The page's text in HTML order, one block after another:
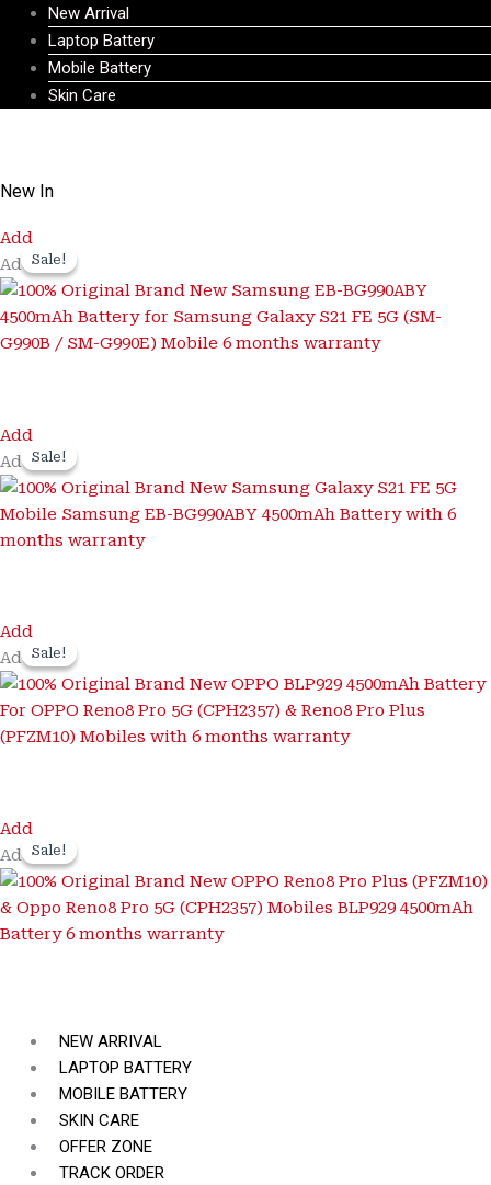
New Arrival
Laptop Battery
Mobile Battery
Skin Care
New In
Add
AddSale!
Sale!
Add
AddSale!
Sale!
Add
AddSale!
Sale!
Add
AddSale!
Sale!
NEW ARRIVAL
LAPTOP BATTERY
MOBILE BATTERY
SKIN CARE
OFFER ZONE
TRACK ORDER